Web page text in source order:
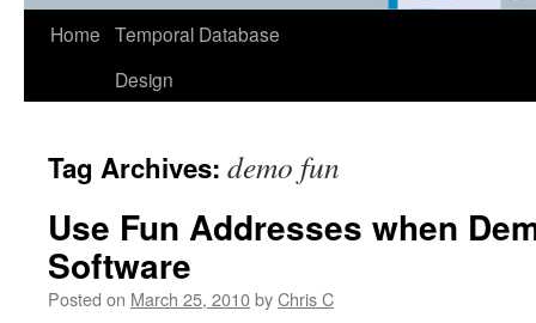
Home Temporal Database
Design
Tag Archives: demo fun
Use Fun Addresses when
Software
Posted on March 25, 2010byChris C